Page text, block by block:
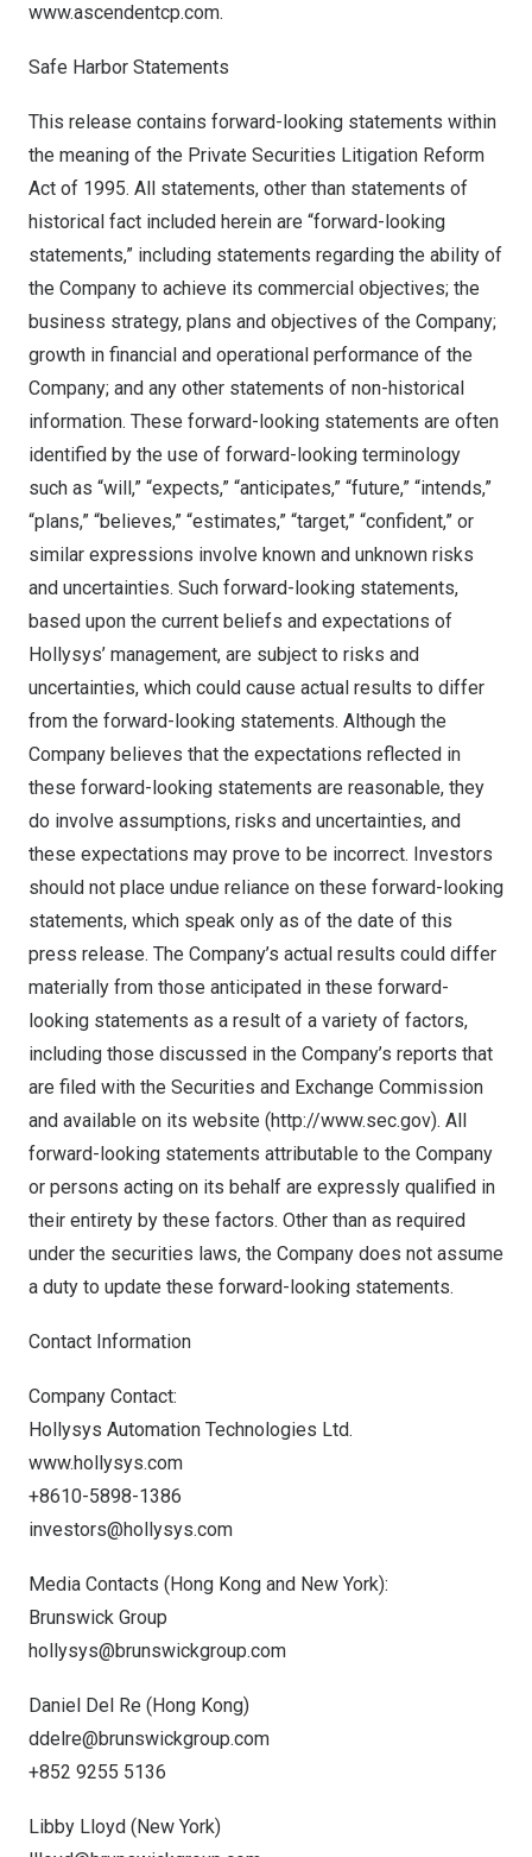
www.ascendentcp.com.
Safe Harbor Statements
This release contains forward-looking statements within
the meaning of the Private Securities Litigation Reform
Act of 1995. All statements, other than statements of
historical fact included herein are “forward-looking
statements,” including statements regarding the ability of
the Company to achieve its commercial objectives; the
business strategy, plans and objectives of the Company;
growth in financial and operational performance of the
Company; and any other statements of non-historical
information. These forward-looking statements are often
identified by the use of forward-looking terminology
such as “will,” “expects,” “anticipates,” “future,” “intends,”
“plans,” “believes,” “estimates,” “target,” “confident,” or
similar expressions involve known and unknown risks
and uncertainties. Such forward-looking statements,
based upon the current beliefs and expectations of
Hollysys’ management, are subject to risks and
uncertainties, which could cause actual results to differ
from the forward-looking statements. Although the
Company believes that the expectations reflected in
these forward-looking statements are reasonable, they
do involve assumptions, risks and uncertainties, and
these expectations may prove to be incorrect. Investors
should not place undue reliance on these forward-looking
statements, which speak only as of the date of this
press release. The Company’s actual results could differ
materially from those anticipated in these forward-
looking statements as a result of a variety of factors,
including those discussed in the Company’s reports that
are filed with the Securities and Exchange Commission
and available on its website (http://www.sec.gov). All
forward-looking statements attributable to the Company
or persons acting on its behalf are expressly qualified in
their entirety by these factors. Other than as required
under the securities laws, the Company does not assume
a duty to update these forward-looking statements.
Contact Information
Company Contact:
Hollysys Automation Technologies Ltd.
www.hollysys.com
+8610-5898-1386
investors@hollysys.com
Media Contacts (Hong Kong and New York):
Brunswick Group
hollysys@brunswickgroup.com
Daniel Del Re (Hong Kong)
ddelre@brunswickgroup.com
+852 9255 5136
Libby Lloyd (New York)